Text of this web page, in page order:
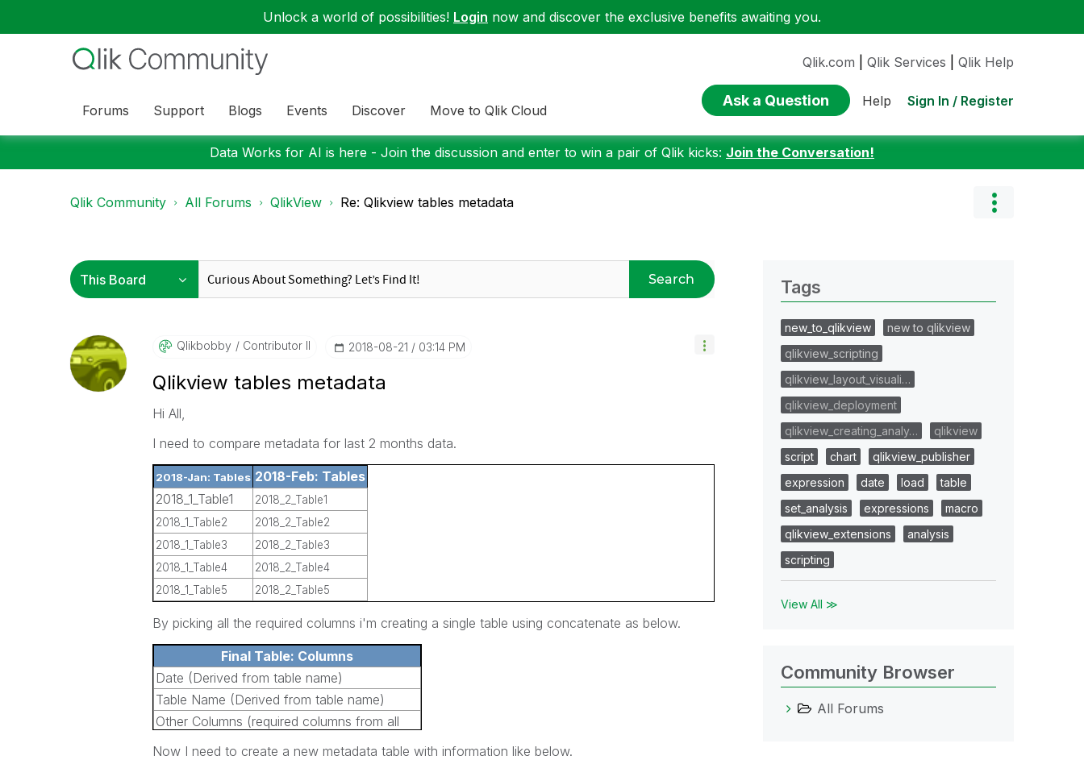
Unlock a world of possibilities! Login now and discover the exclusive benefits awaiting you.
Forums Support Blogs Events Discover Move to Qlik Cloud
Qlik.com Qlik Services Qlik Help
Ask a Question Help Sign In / Register
Data Works for AI is here - Join the discussion and enter to win a pair of Qlik kicks: Join the Conversation!
Qlik Community All Forums QlikView Re: Qlikview tables metadata
Search
Qlikbobby Contributor II ‎2018-08-21 03:14 PM
Qlikview tables metadata
Hi All,
I need to compare metadata for last 2 months data.
2018-Jan: Tables 2018-Feb: Tables
2018_1_Table1
2018_2_Table1
2018_1_Table2
2018_2_Table2
2018_1_Table3
2018_2_Table3
2018_1_Table4
2018_2_Table4
2018_1_Table5
2018_2_Table5
By picking all the required columns i'm creating a single table using concatenate as below.
Final Table: Columns
Date (Derived from table name)
Table Name (Derived from table name)
Other Columns (required columns from all
Now I need to create a new metadata table with information like below.
Tags
new_to_qlikview
new to qlikview
qlikview_scripting
qlikview_layout_visuali…
qlikview_deployment
qlikview_creating_analy…
qlikview
script
chart
qlikview_publisher
expression
date load
table
set_analysis
expressions
macro
qlikview_extensions
analysis
scripting
View All ≫
Community Browser
All Forums